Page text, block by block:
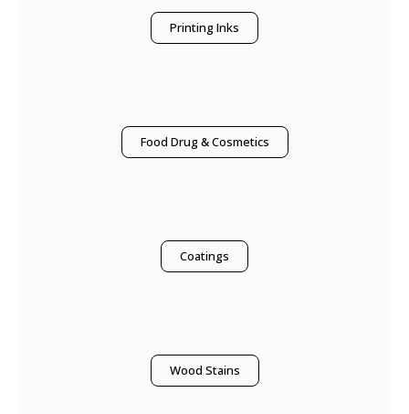
Printing Inks
Food Drug & Cosmetics
Coatings
Wood Stains